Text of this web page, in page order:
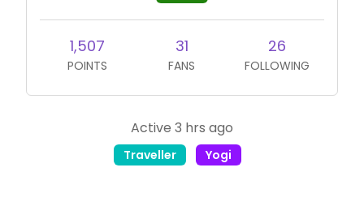
1,507
POINTS
31
FANS
26
FOLLOWING
Active 3 hrs ago
Traveller Yogi